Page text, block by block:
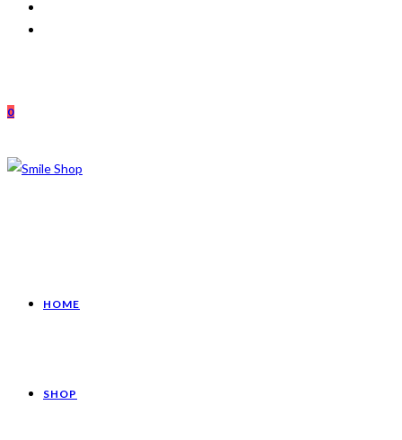
0
HOME
SHOP